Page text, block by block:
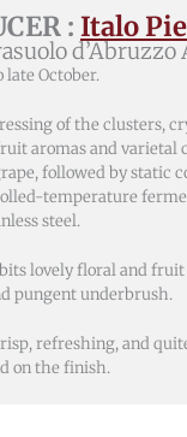
: Italo
d’Abruzzo
late October.
of the clusters,
aromas and varietal
followed by static
temperature
steel.
lovely floral and
pungent underbrush.
refreshing, and
on the finish.